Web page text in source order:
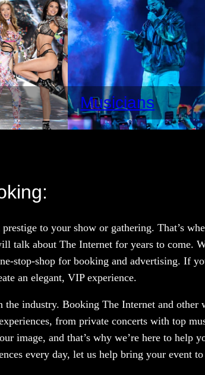
Musicians
to your show or gathering. That’s
talk about The Internet for years to come.
stop-shop for booking and advertising. If
an elegant, VIP experience.
industry. Booking The Internet and other
from private concerts with top
image, and that’s why we’re here to help
every day, let us help bring your event